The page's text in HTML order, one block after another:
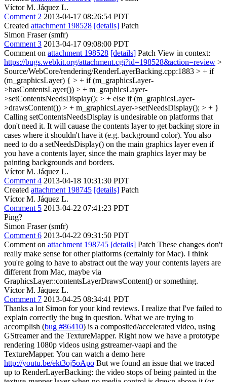
Víctor M. Jáquez L.
Comment 2 2013-04-17 08:26:54 PDT
Created attachment 198528 [details] Patch
Simon Fraser (smfr)
Comment 3 2013-04-17 09:08:00 PDT
Comment on attachment 198528 [details] Patch View in context:
https://bugs.webkit.org/attachment.cgi?id=198528&action=review >
Source/WebCore/rendering/RenderLayerBacking.cpp:1883 > + if
(m_graphicsLayer) { > + if (m_graphicsLayer-
>hasContentsLayer()) > + m_graphicsLayer-
>setContentsNeedsDisplay(); > + else if (m_graphicsLayer-
>drawsContent()) > + m_graphicsLayer->setNeedsDisplay(); > + }
Calling setContentsNeedsDisplay is undesirable on platforms that
don't need it. It will cauase the contents layer to get backing store in
cases where it shouldn't have it (e.g. background color). You also
need to do a setNeedsDisplay() on the main graphics layer even if
you have a contents layer, since the main graphics layer may be
painting backgrounds and borders.
Víctor M. Jáquez L.
Comment 4 2013-04-18 10:31:30 PDT
Created attachment 198745 [details] Patch
Víctor M. Jáquez L.
Comment 5 2013-04-22 07:41:23 PDT
Ping?
Simon Fraser (smfr)
Comment 6 2013-04-22 09:31:50 PDT
Comment on attachment 198745 [details] Patch These changes don't
really make sense for other platforms (certainly for Mac). I think
you're going to have to abstract out the way your contents layers are
different from Mac, maybe via
GraphicsLayer::contentsLayerDrawsContent() or something.
Víctor M. Jáquez L.
Comment 7 2013-04-25 08:34:41 PDT
Thanks a lot Simon for your kind reviews. I realize that I've failed to
explain correctly the bug in question. What we are trying to
accomplish (bug #86410) is a composited/accelerated video, using
GStreamer and the TextureMapper. Right now we have a prototype
rendering 1080p videos using gstreamer-vaapi and the
TextureMapper. You can watch a demo here
http://youtu.be/ekt3oj5oApo But we found an issue that we traced
up to RenderLayerBacking: the video stops of being painted in the